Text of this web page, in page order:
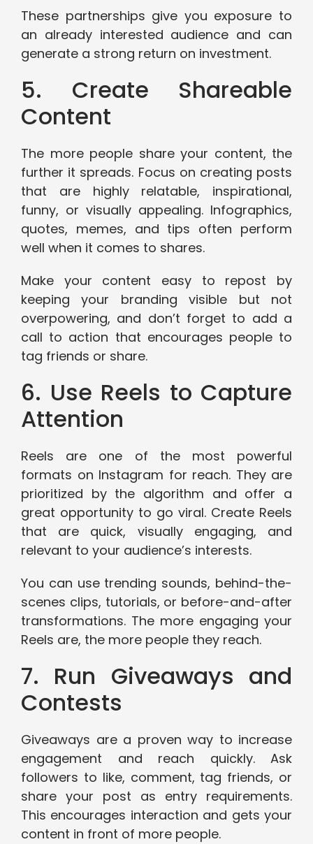
These partnerships give you exposure to
an already interested audience and can
generate a strong return on investment.
5. Create Shareable
Content
The more people share your content, the
further it spreads. Focus on creating posts
that are highly relatable, inspirational,
funny, or visually appealing. Infographics,
quotes, memes, and tips often perform
well when it comes to shares.
Make your content easy to repost by
keeping your branding visible but not
overpowering, and don’t forget to add a
call to action that encourages people to
tag friends or share.
6. Use Reels to Capture
Attention
Reels are one of the most powerful
formats on Instagram for reach. They are
prioritized by the algorithm and offer a
great opportunity to go viral. Create Reels
that are quick, visually engaging, and
relevant to your audience’s interests.
You can use trending sounds, behind-the-
scenes clips, tutorials, or before-and-after
transformations. The more engaging your
Reels are, the more people they reach.
7. Run Giveaways and
Contests
Giveaways are a proven way to increase
engagement and reach quickly. Ask
followers to like, comment, tag friends, or
share your post as entry requirements.
This encourages interaction and gets your
content in front of more people.